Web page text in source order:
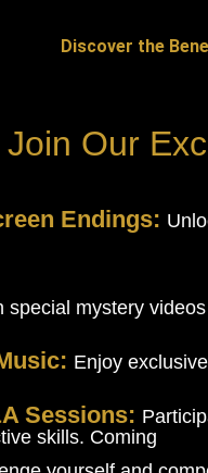
Discover the
Join Our
Endings:
special mystery
Enjoy
Sessions:
skills. Coming